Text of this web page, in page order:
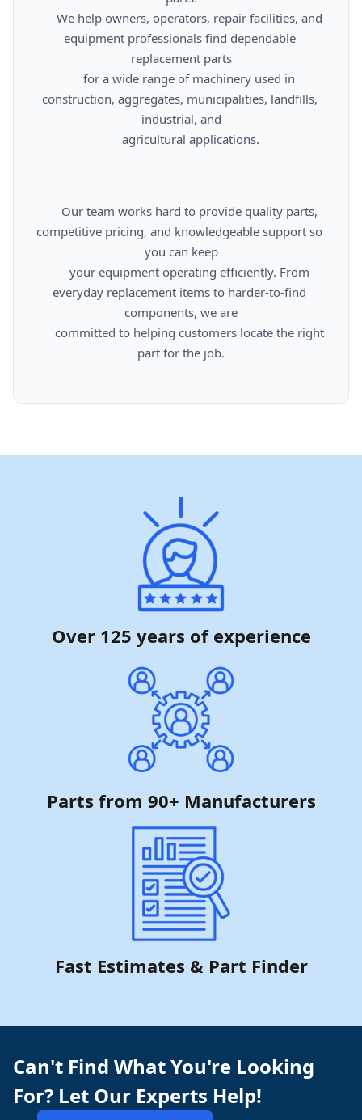
equipment professionals find dependable
replacement parts
construction, aggregates, municipalities, landfills,
industrial, and
competitive pricing, and knowledgeable support so
you can keep
everyday replacement items to harder-to-find
components, we are
part for the job.
Over 125 years of experience
Parts from 90+ Manufacturers
Fast Estimates & Part Finder
Can't Find What You're Looking
For? Let Our Experts Help!